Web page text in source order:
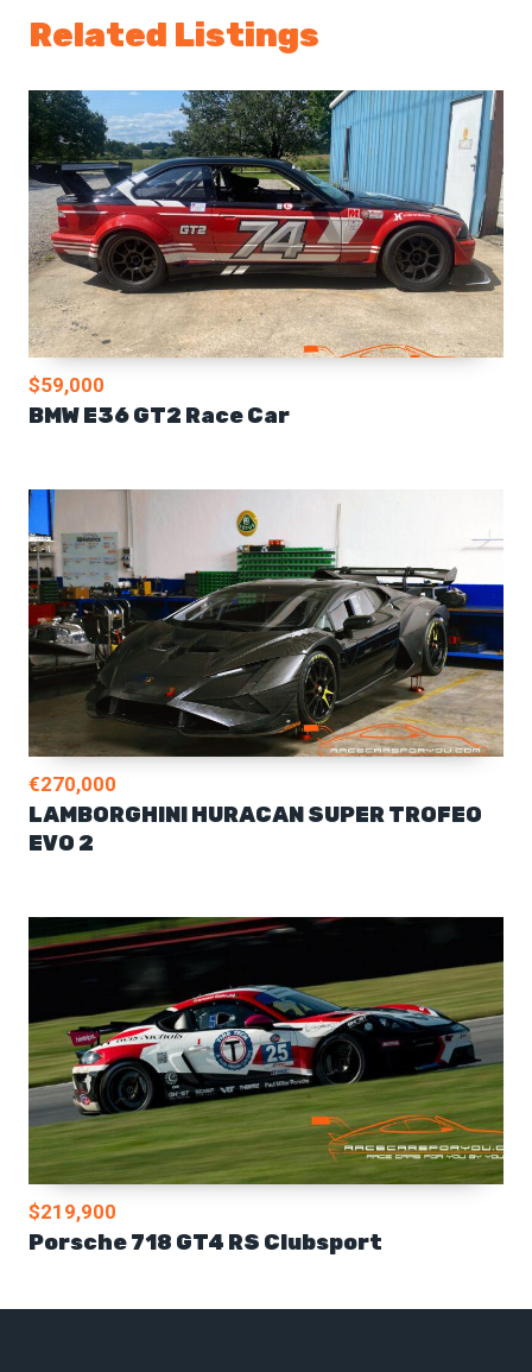
Related Listings
$59,000
BMW E36 GT2 Race Car
€270,000
LAMBORGHINI HURACAN SUPER TROFEO
EVO 2
$219,900
Porsche 718 GT4 RS Clubsport